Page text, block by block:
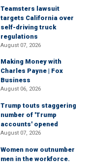
Teamsters lawsuit
targets California over
self-driving truck
regulations
August 07, 2026
Making Money with
Charles Payne | Fox
Business
August 06, 2026
Trump touts staggering
number of 'Trump
accounts' opened
August 07, 2026
Women now outnumber
men in the workforce.